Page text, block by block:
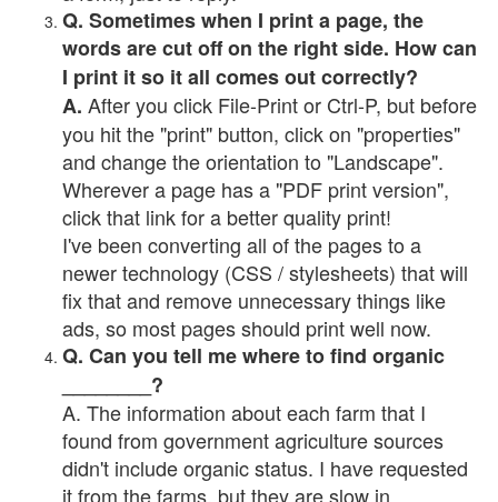
Q. Sometimes when I print a page, the
words are cut off on the right side. How can
I print it so it all comes out correctly?
A. After you click File-Print or Ctrl-P, but before
you hit the "print" button, click on "properties"
and change the orientation to "Landscape".
Wherever a page has a "PDF print version",
click that link for a better quality print!
I've been converting all of the pages to a
newer technology (CSS / stylesheets) that will
fix that and remove unnecessary things like
ads, so most pages should print well now.
Q. Can you tell me where to find organic
________?
A. The information about each farm that I
found from government agriculture sources
didn't include organic status. I have requested
it from the farms, but they are slow in